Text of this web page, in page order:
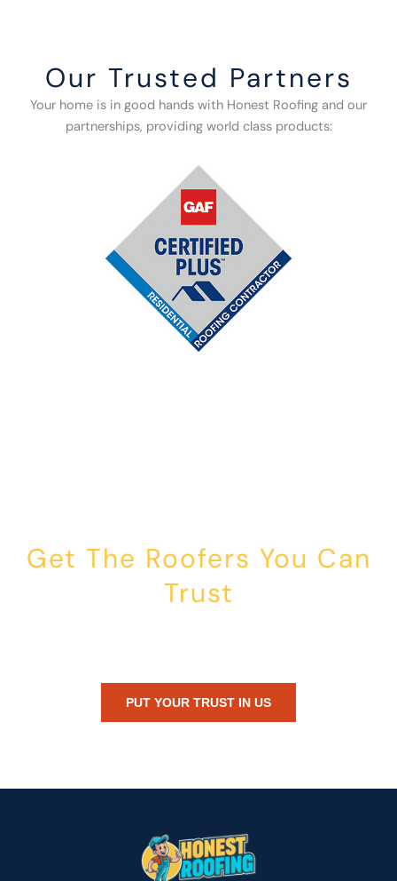
Our Trusted Partners
Your home is in good hands with Honest Roofing and our
partnerships, providing world class products:
Get The Roofers You Can
Trust
PUT YOUR TRUST IN US